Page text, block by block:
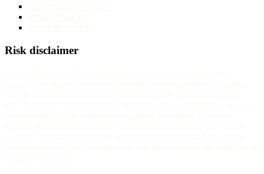
Risk disclaimer